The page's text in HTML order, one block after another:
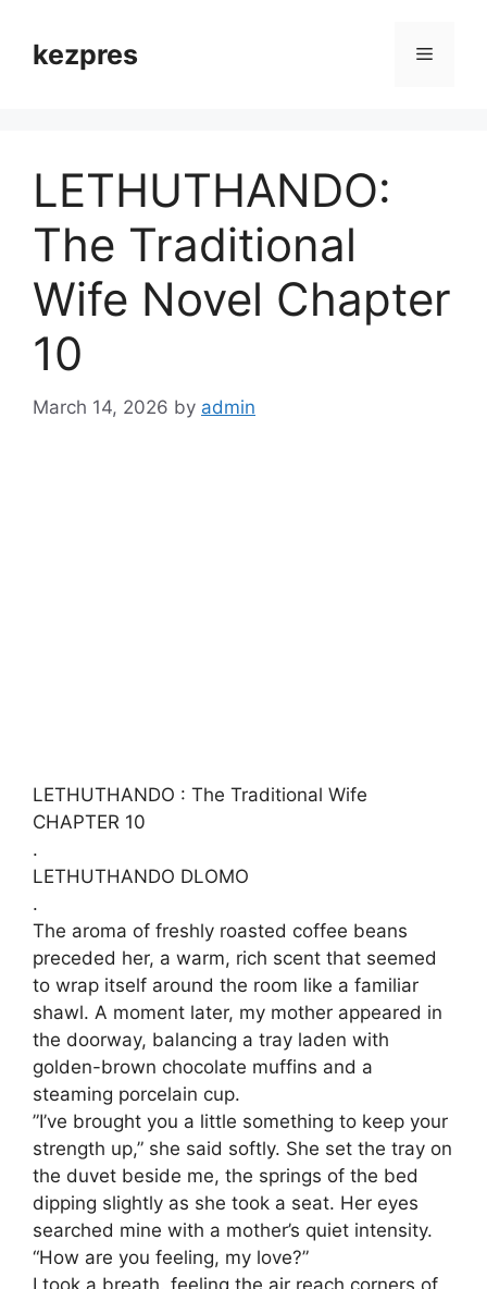
contentkezpres Menu
LETHUTHANDO:
The Traditional
Wife Novel Chapter
10
March 14, 2026 by admin
LETHUTHANDO : The Traditional Wife
CHAPTER 10
.
LETHUTHANDO DLOMO
.
​The aroma of freshly roasted coffee beans
preceded her, a warm, rich scent that seemed
to wrap itself around the room like a familiar
shawl. A moment later, my mother appeared in
the doorway, balancing a tray laden with
golden-brown chocolate muffins and a
steaming porcelain cup.
​”I’ve brought you a little something to keep your
strength up,” she said softly. She set the tray on
the duvet beside me, the springs of the bed
dipping slightly as she took a seat. Her eyes
searched mine with a mother’s quiet intensity.
“How are you feeling, my love?”
​I took a breath, feeling the air reach corners of